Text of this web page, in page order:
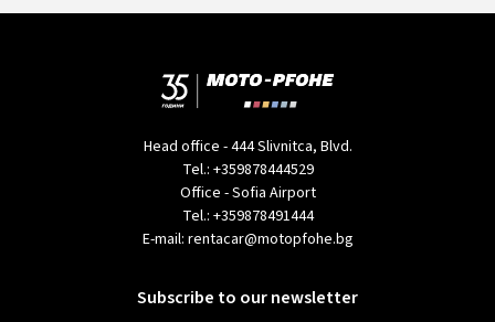
Head office - 444 Slivnitca, Blvd.
Tel.: +359878444529
Office - Sofia Airport
Tel.: +359878491444
E-mail: rentacar@motopfohe.bg
Subscribe to our newsletter